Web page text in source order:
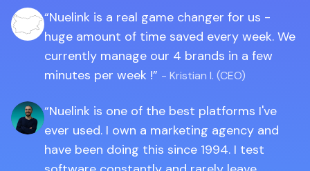
Nuelink is a real game changer for us -
huge amount of time saved every week. We
currently manage our 4 brands in a few
minutes per week !
- Kristian I. (CEO)
Nuelink is one of the best platforms I've
ever used. I own a marketing agency and
have been doing this since 1994. I test